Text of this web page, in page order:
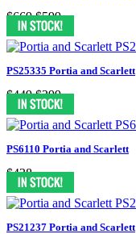
$669 $599
PS25335 Portia and Scarlett
$449 $399
PS6110 Portia and Scarlett
$438
PS21237 Portia and Scarlett